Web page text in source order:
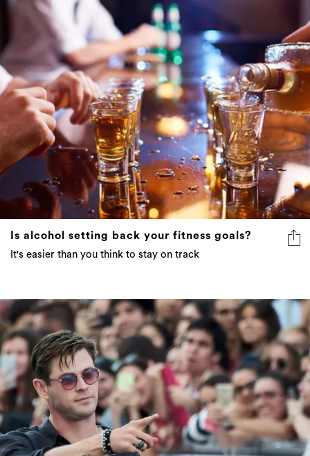
Is alcohol setting back your fitness goals?
It's easier than you think to stay on track